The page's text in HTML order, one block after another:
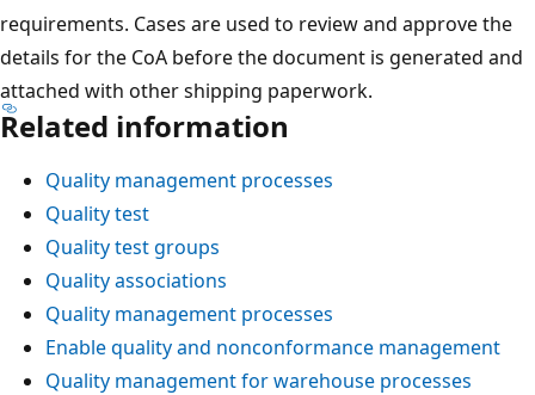
requirements. Cases are used to review and approve the
details for the CoA before the document is generated and
attached with other shipping paperwork.
Related information
Quality management processes
Quality test
Quality test groups
Quality associations
Quality management processes
Enable quality and nonconformance management
Quality management for warehouse processes